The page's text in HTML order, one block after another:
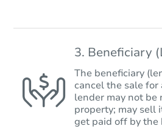
3. Beneficiary
The beneficiary
cancel the sale for
lender may not be
property; may sell
get paid off by the